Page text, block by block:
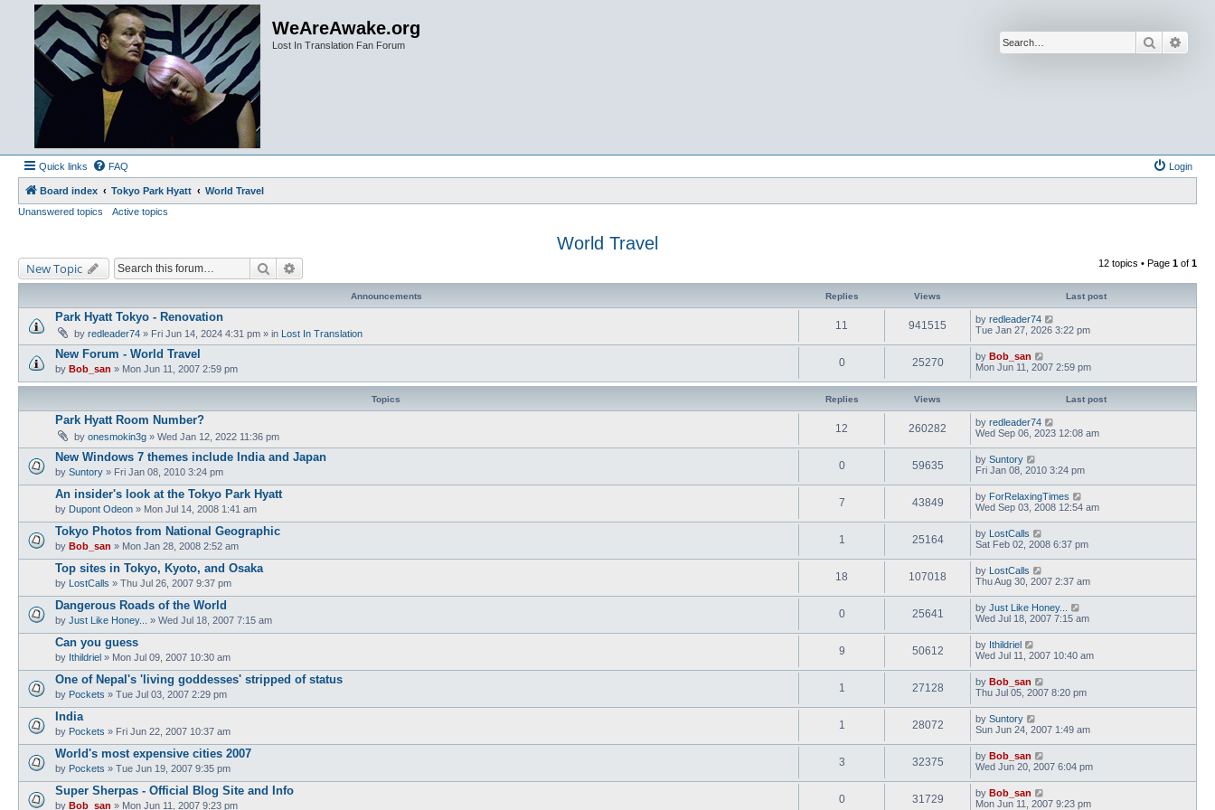
WeAreAwake.org
Lost In Translation Fan Forum Search
Quick links FAQ Login
Board index Tokyo Park Hyatt
World Travel
Unanswered topics
Active topics
World Travel
New Topic Search 12 topics • Page 1 of 1
Announcements Replies Views Last post
Park Hyatt Tokyo - Renovation
by redleader74 » Fri Jun 14, 2024 4:31 pm » in Lost In Translation
11 941515 by redleader74
Tue Jan 27, 2026 3:22 pm
New Forum - World Travel
by Bob_san » Mon Jun 11, 2007 2:59 pm
0 25270 by Bob_san
Mon Jun 11, 2007 2:59 pm
Topics Replies Views Last post
Park Hyatt Room Number?
by onesmokin3g » Wed Jan 12, 2022 11:36 pm
12 260282 by redleader74
Wed Sep 06, 2023 12:08 am
New Windows 7 themes include India and Japan
by Suntory » Fri Jan 08, 2010 3:24 pm
0 59635 by Suntory
Fri Jan 08, 2010 3:24 pm
An insider's look at the Tokyo Park Hyatt
by Dupont Odeon » Mon Jul 14, 2008 1:41 am
7 43849 by ForRelaxingTimes
Wed Sep 03, 2008 12:54 am
Tokyo Photos from National Geographic
by Bob_san » Mon Jan 28, 2008 2:52 am
1 25164 by LostCalls
Sat Feb 02, 2008 6:37 pm
Top sites in Tokyo, Kyoto, and Osaka
by LostCalls » Thu Jul 26, 2007 9:37 pm
18 107018 by LostCalls
Thu Aug 30, 2007 2:37 am
Dangerous Roads of the World
by Just Like Honey... » Wed Jul 18, 2007 7:15 am
0 25641 by Just Like Honey...
Wed Jul 18, 2007 7:15 am
Can you guess
by Ithildriel » Mon Jul 09, 2007 10:30 am
9 50612 by Ithildriel
Wed Jul 11, 2007 10:40 am
One of Nepal's 'living goddesses' stripped of status
by Pockets » Tue Jul 03, 2007 2:29 pm
1 27128 by Bob_san
Thu Jul 05, 2007 8:20 pm
India
by Pockets » Fri Jun 22, 2007 10:37 am
1 28072 by Suntory
Sun Jun 24, 2007 1:49 am
World's most expensive cities 2007
by Pockets » Tue Jun 19, 2007 9:35 pm
3 32375 by Bob_san
Wed Jun 20, 2007 6:04 pm
Super Sherpas - Official Blog Site and Info
by Bob_san » Mon Jun 11, 2007 9:23 pm
0 31729 by Bob_san
Mon Jun 11, 2007 9:23 pm